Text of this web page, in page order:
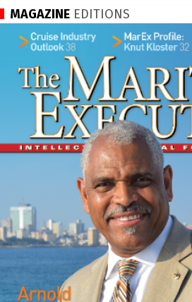
MAGAZINE EDITIONS